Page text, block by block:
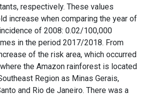
respectively. These values
increase when comparing the year of
of 2008: 0.02/100,000
in the period 2017/2018. From
of the risk area, which occurred
the Amazon rainforest is located
Region as Minas Gerais,
and Rio de Janeiro. There was a